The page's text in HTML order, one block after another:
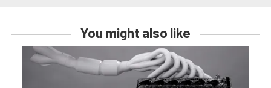
You might also like